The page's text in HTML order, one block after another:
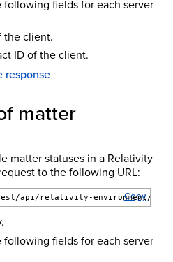
fields for each server
client.
ID of the client.
response
matter
matter statuses in a Relativity
to the following URL:
Copy
api/relativity-environment/
fields for each server